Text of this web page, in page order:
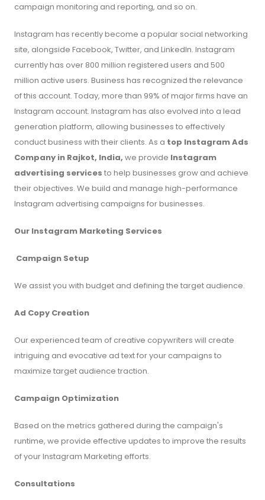
campaign monitoring and reporting, and so on.
Instagram has recently become a popular social networking
site, alongside Facebook, Twitter, and LinkedIn. Instagram
currently has over 800 million registered users and 500
million active users. Business has recognized the relevance
of this account. Today, more than 99% of major firms have an
Instagram account. Instagram has also evolved into a lead
generation platform, allowing businesses to effectively
conduct business with their clients. As a top Instagram Ads
Company in Rajkot, India, we provide Instagram
advertising services to help businesses grow and achieve
their objectives. We build and manage high-performance
Instagram advertising campaigns for businesses.
Our Instagram Marketing Services
Campaign Setup
We assist you with budget and defining the target audience.
Ad Copy Creation
Our experienced team of creative copywriters will create
intriguing and evocative ad text for your campaigns to
maximize target audience traction.
Campaign Optimization
Based on the metrics gathered during the campaign's
runtime, we provide effective updates to improve the results
of your Instagram Marketing efforts.
Consultations